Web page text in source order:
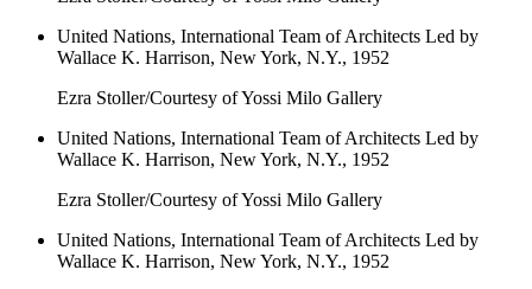
United Nations, International Team of Architects Led by
Wallace K. Harrison, New York, N.Y., 1952
Ezra Stoller/Courtesy of Yossi Milo Gallery
United Nations, International Team of Architects Led by
Wallace K. Harrison, New York, N.Y., 1952
Ezra Stoller/Courtesy of Yossi Milo Gallery
United Nations, International Team of Architects Led by
Wallace K. Harrison, New York, N.Y., 1952